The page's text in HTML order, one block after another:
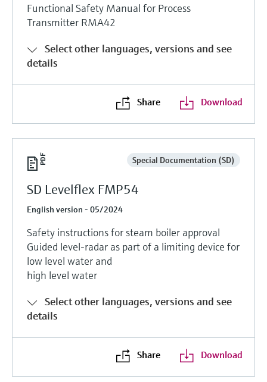
Functional Safety Manual for Process
Transmitter RMA42
Select other languages, versions and see
details
Share Download
Special Documentation (SD)
SD Levelflex FMP54
English version - 05/2024
Safety instructions for steam boiler approval
Guided level-radar as part of a limiting device for
low level water and
high level water
Select other languages, versions and see
details
Share Download